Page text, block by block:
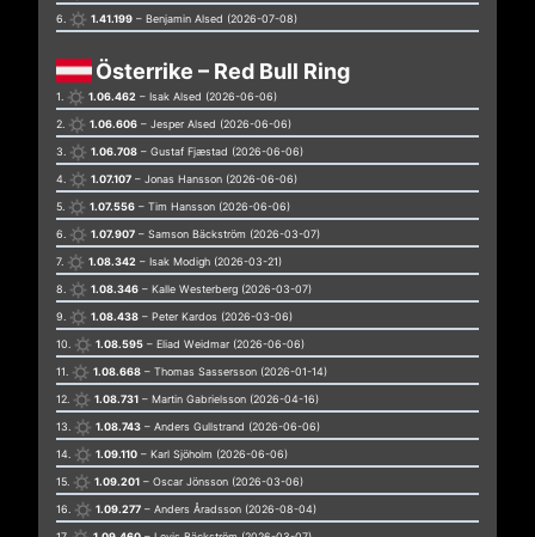
6. 1.41.199 – Benjamin Alsed (2026-07-08)
Österrike – Red Bull Ring
1. 1.06.462 – Isak Alsed (2026-06-06)
2. 1.06.606 – Jesper Alsed (2026-06-06)
3. 1.06.708 – Gustaf Fjæstad (2026-06-06)
4. 1.07.107 – Jonas Hansson (2026-06-06)
5. 1.07.556 – Tim Hansson (2026-06-06)
6. 1.07.907 – Samson Bäckström (2026-03-07)
7. 1.08.342 – Isak Modigh (2026-03-21)
8. 1.08.346 – Kalle Westerberg (2026-03-07)
9. 1.08.438 – Peter Kardos (2026-03-06)
10. 1.08.595 – Eliad Weidmar (2026-06-06)
11. 1.08.668 – Thomas Sassersson (2026-01-14)
12. 1.08.731 – Martin Gabrielsson (2026-04-16)
13. 1.08.743 – Anders Gullstrand (2026-06-06)
14. 1.09.110 – Karl Sjöholm (2026-06-06)
15. 1.09.201 – Oscar Jönsson (2026-03-06)
16. 1.09.277 – Anders Åradsson (2026-08-04)